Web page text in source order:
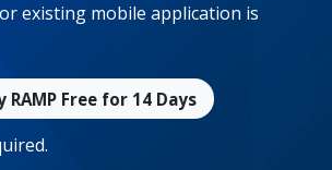
existing mobile application is
RAMP Free for 14 Days